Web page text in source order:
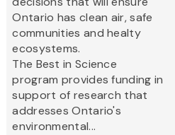
Ontario has clean air, safe
communities and healty
ecosystems.
The Best in Science
program provides funding in
support of research that
addresses Ontario's
environmental...